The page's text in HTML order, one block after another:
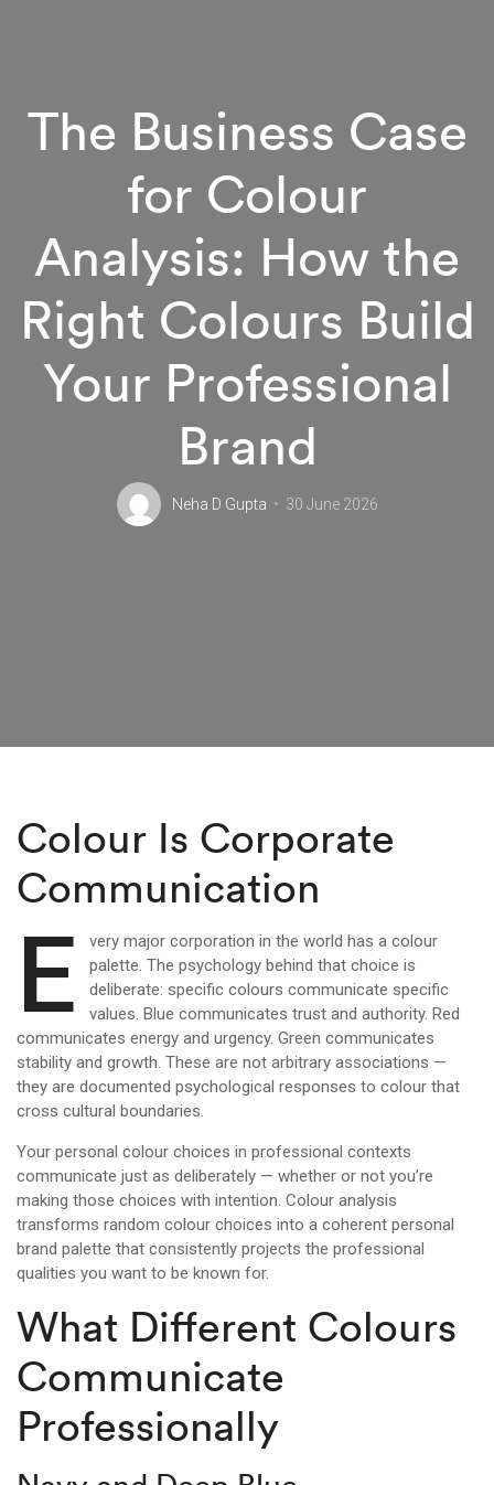
The Business Case
for Colour
Analysis: How the
Right Colours Build
Your Professional
Brand
Neha D Gupta 30 June 2026
Colour Is Corporate
Communication
E
very major corporation in the world has a colour
palette. The psychology behind that choice is
deliberate: specific colours communicate specific
values. Blue communicates trust and authority. Red
communicates energy and urgency. Green communicates
stability and growth. These are not arbitrary associations —
they are documented psychological responses to colour that
cross cultural boundaries.
Your personal colour choices in professional contexts
communicate just as deliberately — whether or not you’re
making those choices with intention. Colour analysis
transforms random colour choices into a coherent personal
brand palette that consistently projects the professional
qualities you want to be known for.
What Different Colours
Communicate
Professionally